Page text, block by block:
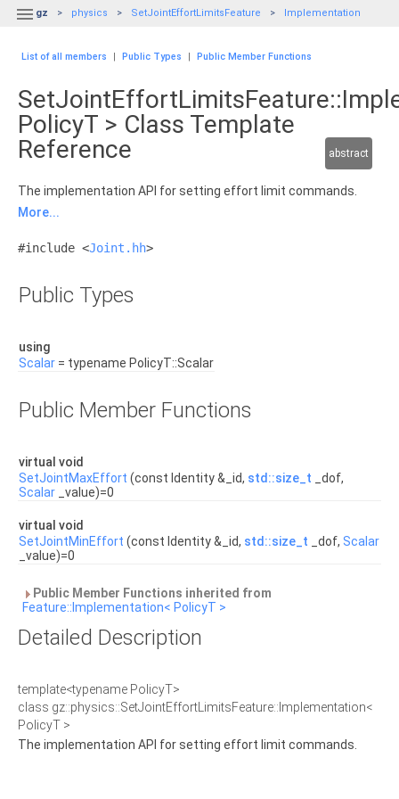
 gz physics SetJointEffortLimitsFeature Implementation
List of all members | Public Types | Public Member Functions
PolicyT > Class Template
Reference
abstract
The implementation API for setting effort limit commands.
More...
#include <Joint.hh>
Public Types
using
Scalar = typename PolicyT::Scalar
Public Member Functions
virtual void
SetJointMaxEffort (const Identity &_id, std::size_t _dof,
Scalar _value)=0
virtual void
SetJointMinEffort (const Identity &_id, std::size_t _dof, Scalar
_value)=0
Public Member Functions inherited from
Feature::Implementation< PolicyT >
Detailed Description
template<typename PolicyT>
class gz::physics::SetJointEffortLimitsFeature::Implementation<
PolicyT >
The implementation API for setting effort limit commands.